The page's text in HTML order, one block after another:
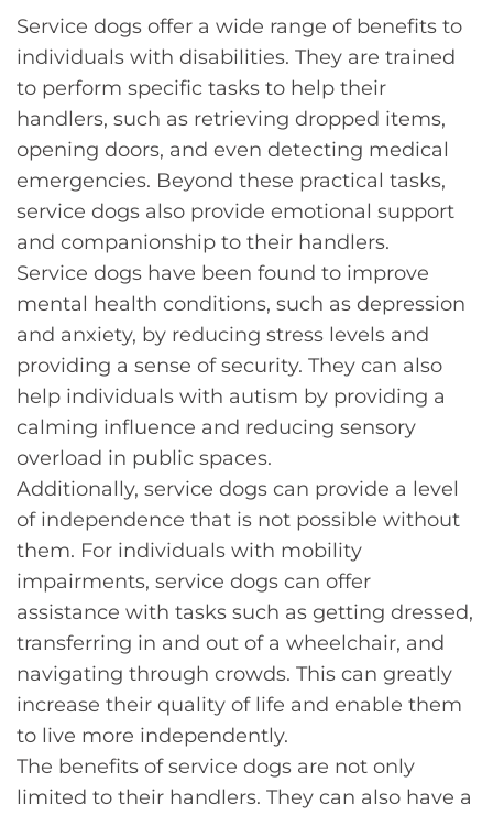
Service dogs offer a wide range of benefits to
individuals with disabilities. They are trained
to perform specific tasks to help their
handlers, such as retrieving dropped items,
opening doors, and even detecting medical
emergencies. Beyond these practical tasks,
service dogs also provide emotional support
and companionship to their handlers.
Service dogs have been found to improve
mental health conditions, such as depression
and anxiety, by reducing stress levels and
providing a sense of security. They can also
help individuals with autism by providing a
calming influence and reducing sensory
overload in public spaces.
Additionally, service dogs can provide a level
of independence that is not possible without
them. For individuals with mobility
impairments, service dogs can offer
assistance with tasks such as getting dressed,
transferring in and out of a wheelchair, and
navigating through crowds. This can greatly
increase their quality of life and enable them
to live more independently.
The benefits of service dogs are not only
limited to their handlers. They can also have a